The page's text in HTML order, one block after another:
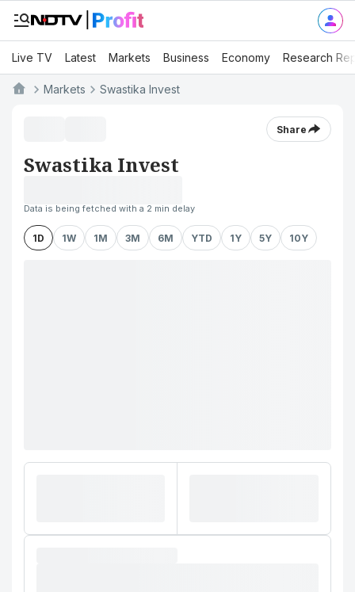
Live TV Latest Markets Business Economy Research
Markets Swastika Invest
Share
Swastika Invest
Data is being fetched with a 2 min delay
1D 1W 1M 3M 6M YTD 1Y 5Y 10Y